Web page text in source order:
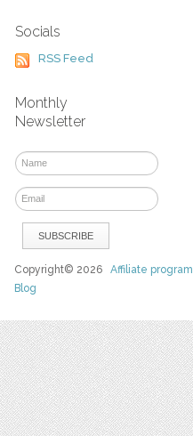
Socials
RSS Feed
Monthly
Newsletter
Copyright© 2026Affiliate program
Blog